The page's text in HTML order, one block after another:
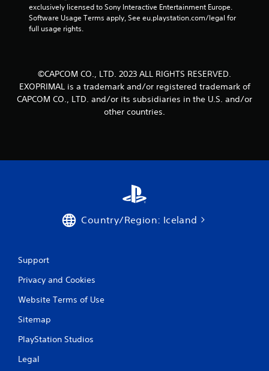
exclusively licensed to Sony Interactive Entertainment Europe.
Software Usage Terms apply, See eu.playstation.com/legal for
full usage rights.
©CAPCOM CO., LTD. 2023 ALL RIGHTS RESERVED.
EXOPRIMAL is a trademark and/or registered trademark of
CAPCOM CO., LTD. and/or its subsidiaries in the U.S. and/or
other countries.
Country/Region: Iceland
Support
Privacy and Cookies
Website Terms of Use
Sitemap
PlayStation Studios
Legal